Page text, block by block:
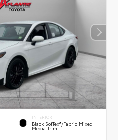
INTERIOR
Black SofTex®/fabric Mixed
Media Trim